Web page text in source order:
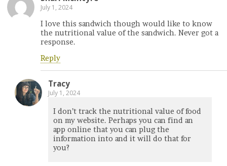
July 1, 2024
I love this sandwich though would like to know
the nutritional value of the sandwich. Never got a
response.
Reply
Tracy
July 1, 2024
I don’t track the nutritional value of food
on my website. Perhaps you can find an
app online that you can plug the
information into and it will do that for
you?